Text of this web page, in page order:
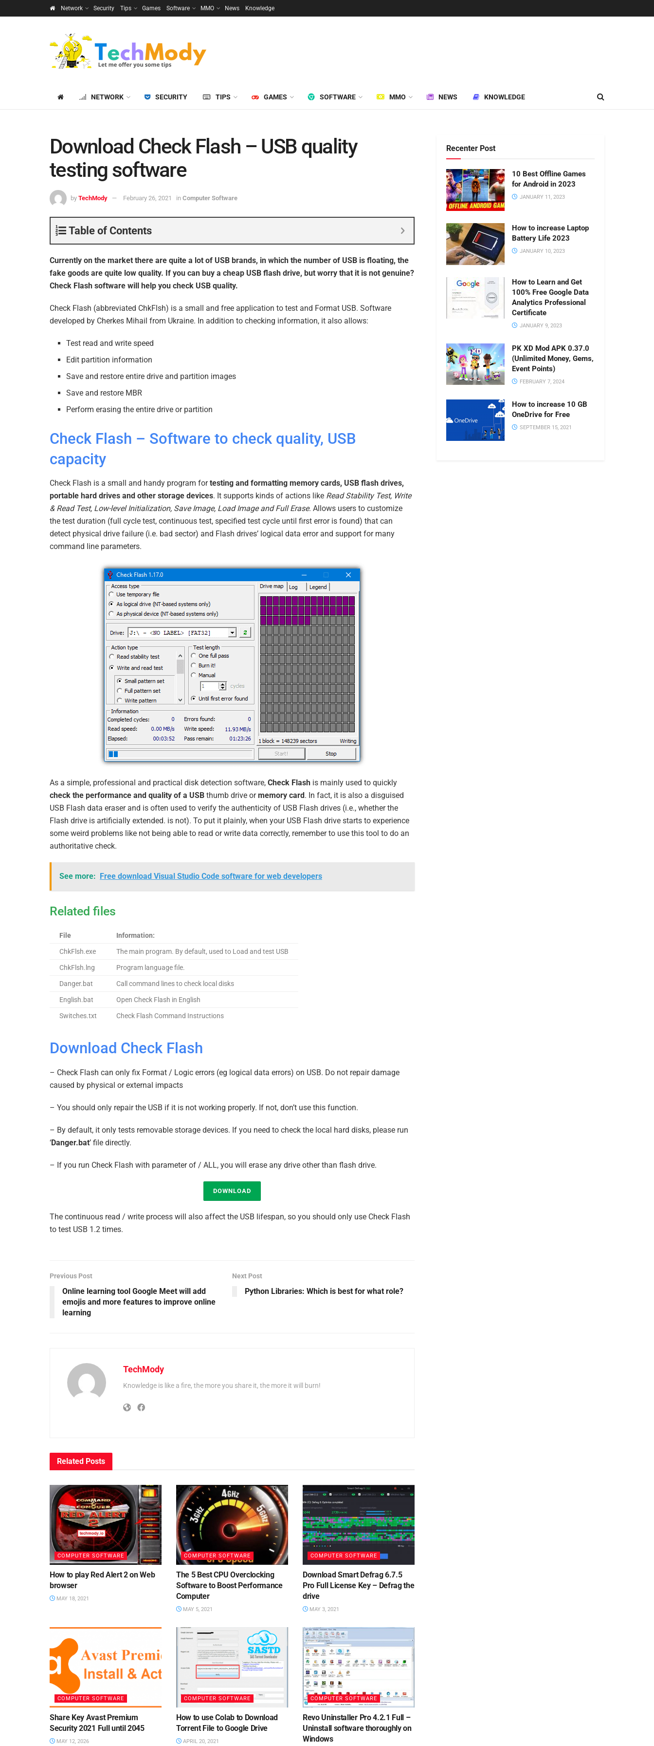
Network Security Tips Games Software MMO News Knowledge
NETWORK SECURITY TIPS GAMES SOFTWARE MMO NEWS KNOWLEDGE
Download Check Flash – USB quality
testing software
by TechMody February 26, 2021 in Computer Software
Table of Contents
Currently on the market there are quite a lot of USB brands, in which the number of USB is floating, the
fake goods are quite low quality. If you can buy a cheap USB flash drive, but worry that it is not genuine?
Check Flash software will help you check USB quality.
Check Flash (abbreviated ChkFlsh) is a small and free application to test and Format USB. Software
developed by Cherkes Mihail from Ukraine. In addition to checking information, it also allows:
Test read and write speed
Edit partition information
Save and restore entire drive and partition images
Save and restore MBR
Perform erasing the entire drive or partition
Check Flash – Software to check quality, USB
capacity
Check Flash is a small and handy program fortesting and formatting memory cards, USB flash drives,
portable hard drives and other storage devices. It supports kinds of actions like Read Stability Test, Write
& Read Test, Low-level Initialization, Save Image, Load Image and Full Erase. Allows users to customize
the test duration (full cycle test, continuous test, specified test cycle until first error is found) that can
detect physical drive failure (i.e. bad sector) and Flash drives’ logical data error and support for many
command line parameters.
As a simple, professional and practical disk detection software, Check Flash is mainly used to quickly
check the performance and quality of a USB thumb drive ormemory card . In fact, it is also a disguised
USB Flash data eraser and is often used to verify the authenticity of USB Flash drives (i.e., whether the
Flash drive is artificially extended. is not). To put it plainly, when your USB Flash drive starts to experience
some weird problems like not being able to read or write data correctly, remember to use this tool to do an
authoritative check.
See more: Free download Visual Studio Code software for web developers
Related files
File Information:
ChkFlsh.exe The main program. By default, used to Load and test USB
ChkFlsh.lng Program language file.
Danger.bat Call command lines to check local disks
English.bat Open Check Flash in English
Switches.txt Check Flash Command Instructions
Download Check Flash
– Check Flash can only fix Format / Logic errors (eg logical data errors) on USB. Do not repair damage
caused by physical or external impacts
– You should only repair the USB if it is not working properly. If not, don’t use this function.
– By default, it only tests removable storage devices. If you need to check the local hard disks, please run
‘Danger.bat’ file directly.
– If you run Check Flash with parameter of / ALL, you will erase any drive other than flash drive.
DOWNLOAD
The continuous read / write process will also affect the USB lifespan, so you should only use Check Flash
to test USB 1.2 times.
Previous Post
Online learning tool Google Meet will add
emojis and more features to improve online
learning
Next Post
Python Libraries: Which is best for what role?
TechMody
Knowledge is like a fire, the more you share it, the more it will burn!
Related Posts
COMPUTER SOFTWARE
How to play Red Alert 2 on Web
browser
MAY 18, 2021
COMPUTER SOFTWARE
The 5 Best CPU Overclocking
Software to Boost Performance
Computer
MAY 5, 2021
COMPUTER SOFTWARE
Download Smart Defrag 6.7.5
Pro Full License Key – Defrag the
drive
MAY 3, 2021
COMPUTER SOFTWARE
Share Key Avast Premium
Security 2021 Full until 2045
MAY 12, 2026
COMPUTER SOFTWARE
How to use Colab to Download
Torrent File to Google Drive
APRIL 20, 2021
COMPUTER SOFTWARE
Revo Uninstaller Pro 4.2.1 Full –
Uninstall software thoroughly on
Windows
Recenter Post
10 Best Offline Games
for Android in 2023
JANUARY 11, 2023
How to increase Laptop
Battery Life 2023
JANUARY 10, 2023
How to Learn and Get
100% Free Google Data
Analytics Professional
Certificate
JANUARY 9, 2023
PK XD Mod APK 0.37.0
(Unlimited Money, Gems,
Event Points)
FEBRUARY 7, 2024
How to increase 10 GB
OneDrive for Free
SEPTEMBER 15, 2021